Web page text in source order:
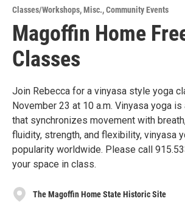
Classes/Workshops,Misc.,Community Events
Magoffin Home
Classes
Join Rebecca for a vinyasa style yoga
November 23 at 10 a.m. Vinyasa yoga
that synchronizes movement with
fluidity, strength, and flexibility, vinyasa
popularity worldwide. Please call
your space in class.
The Magoffin Home State Historic Site